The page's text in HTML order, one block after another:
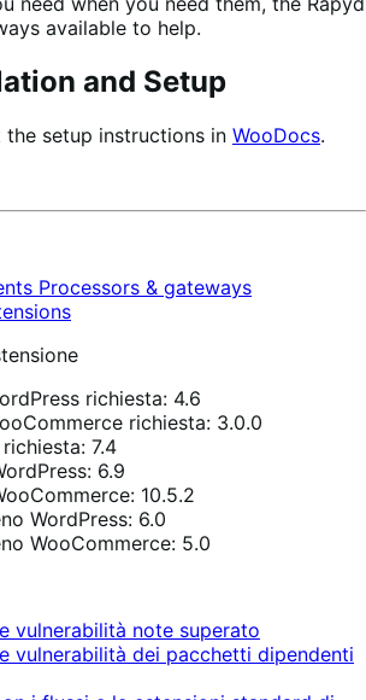
available to help.
and Setup
setup instructions in WooDocs.
Processors & gateways
richiesta: 4.6
richiesta: 3.0.0
7.4
6.9
10.5.2
WordPress: 6.0
WooCommerce: 5.0
vulnerabilità note superato
vulnerabilità dei pacchetti dipendenti